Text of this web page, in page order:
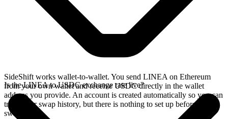
SideShift works wallet-to-wallet. You send LINEA on Ethereum
from your own wallet and receive USDC directly in the wallet
address you provide. An account is created automatically so you can
track your swap history, but there is nothing to set up before you
swap.
Is the LINEA to USDC exchange rate live?